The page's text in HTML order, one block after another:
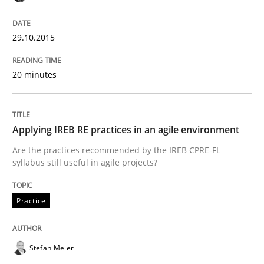
READ ARTICLE
Practice
Building in security instead of testing
Written by
29.10.2015
20 minutes
Applying IREB RE practices in an agile environment
Are the practices recommended by the IREB CPRE-FL
syllabus still useful in agile projects?
Practice
Stefan Meier